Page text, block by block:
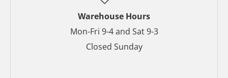
p
Warehouse Hours
Mon-Fri 9-4 and Sat 9-3
Closed Sunday